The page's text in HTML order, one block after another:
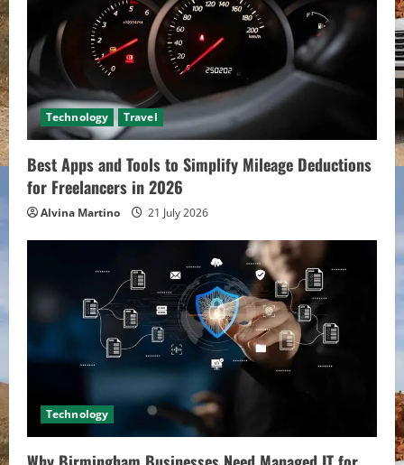
Technology Travel
Best Apps and Tools to Simplify Mileage Deductions
for Freelancers in 2026
Alvina Martino 21 July 2026
Technology